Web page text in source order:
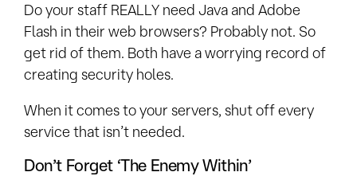
Do your staff REALLY need Java and Adobe
Flash in their web browsers? Probably not. So
get rid of them. Both have a worrying record of
creating security holes.
When it comes to your servers, shut off every
service that isn’t needed.
Don’t Forget ‘The Enemy Within’